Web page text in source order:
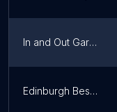
In and Out Garden Houses
Edinburgh Bespoke Renovations Ltd